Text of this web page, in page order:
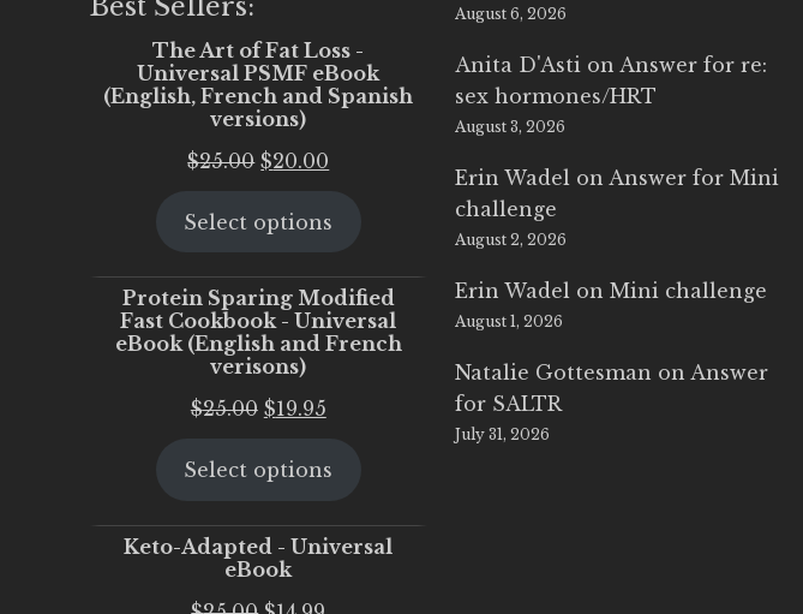
Best Sellers:
The Art of Fat Loss -
Universal PSMF eBook
(English, French and Spanish
versions)
$25.00 Original
was:
$20.00
is:
Select options
Protein Sparing Modified
Fast Cookbook - Universal
eBook (English and French
verisons)
$25.00 Original
was:
$19.95Current
is:
Select options
Keto-Adapted - Universal
eBook
August 6, 2026
Anita D'Asti on Answer for re:
sex hormones/HRT
August 3, 2026
Erin Wadel on Answer for Mini
challenge
August 2, 2026
Erin Wadel onMini challenge
August 1, 2026
Natalie Gottesman on Answer
for SALTR
July 31, 2026